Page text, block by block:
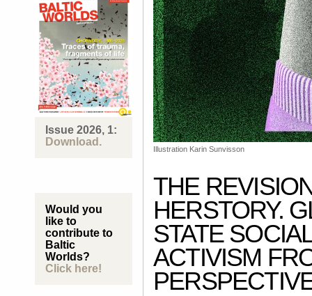
Issue 2026, 1:
Download.
Would you
like to
contribute to
Baltic
Worlds?
Click here!
Illustration Karin Sunvisson
THE
HERSTORY.
STATE
ACTIVISM